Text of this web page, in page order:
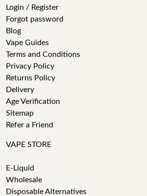
Login / Register
Forgot password
Blog
Vape Guides
Terms and Conditions
Privacy Policy
Returns Policy
Delivery
Age Verification
Sitemap
Refer a Friend
VAPE STORE
E-Liquid
Wholesale
Disposable Alternatives